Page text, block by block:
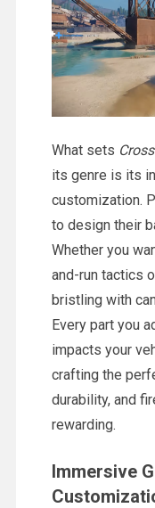
What sets
its genre is its
customization.
to design their
Whether you
and-run tactics
bristling with
Every part you
impacts your
crafting the
durability, and
rewarding.
Immersive